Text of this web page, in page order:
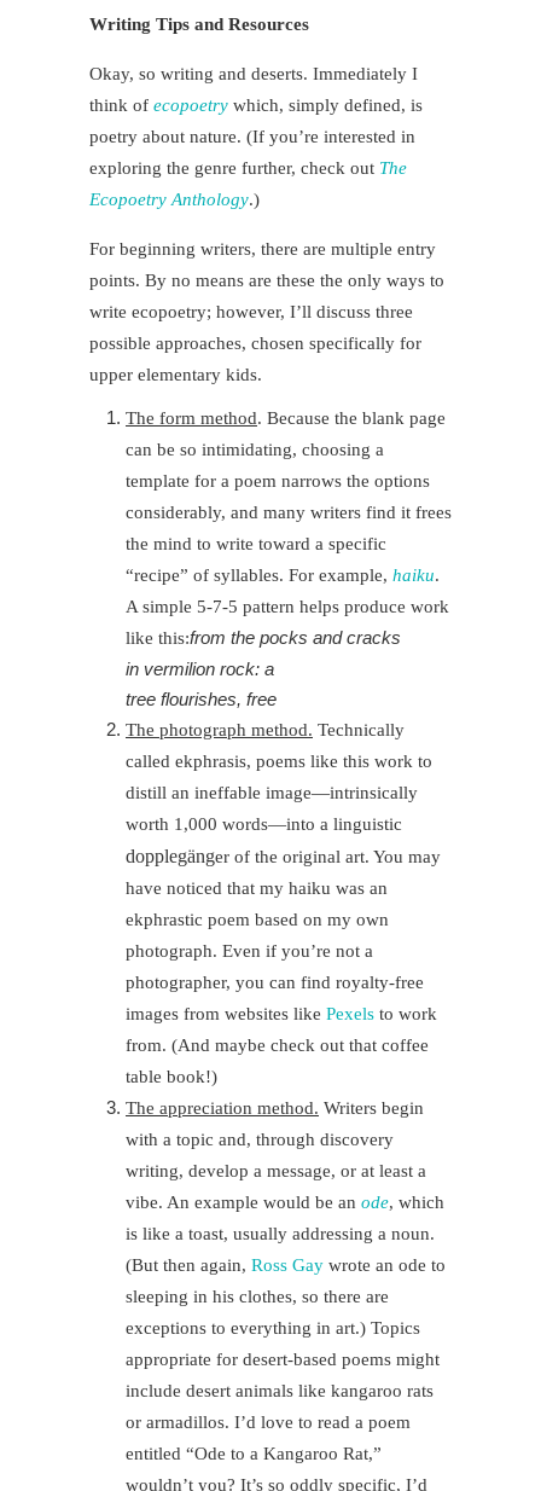
Writing Tips and Resources
Okay, so writing and deserts. Immediately I
think of ecopoetry which, simply defined, is
poetry about nature. (If you’re interested in
exploring the genre further, check out The
Ecopoetry Anthology.)
For beginning writers, there are multiple entry
points. By no means are these the only ways to
write ecopoetry; however, I’ll discuss three
possible approaches, chosen specifically for
upper elementary kids.
The form method. Because the blank page
can be so intimidating, choosing a
template for a poem narrows the options
considerably, and many writers find it frees
the mind to write toward a specific
“recipe” of syllables. For example, haiku.
A simple 5-7-5 pattern helps produce work
like this:from the pocks and cracks
in vermilion rock: a
tree flourishes, free
The photograph method. Technically
called ekphrasis, poems like this work to
distill an ineffable image—intrinsically
worth 1,000 words—into a linguistic
dopplegänger of the original art. You may
have noticed that my haiku was an
ekphrastic poem based on my own
photograph. Even if you’re not a
photographer, you can find royalty-free
images from websites like Pexels to work
from. (And maybe check out that coffee
table book!)
The appreciation method. Writers begin
with a topic and, through discovery
writing, develop a message, or at least a
vibe. An example would be an ode, which
is like a toast, usually addressing a noun.
(But then again, Ross Gay wrote an ode to
sleeping in his clothes, so there are
exceptions to everything in art.) Topics
appropriate for desert-based poems might
include desert animals like kangaroo rats
or armadillos. I’d love to read a poem
entitled “Ode to a Kangaroo Rat,”
wouldn’t you? It’s so oddly specific, I’d